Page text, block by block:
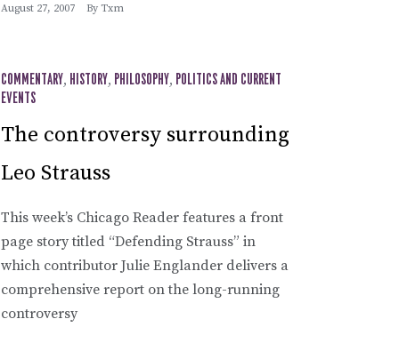
August 27, 2007 By Txm
COMMENTARY, HISTORY, PHILOSOPHY, POLITICS AND CURRENT
EVENTS
The controversy surrounding
Leo Strauss
This week’s Chicago Reader features a front
page story titled “Defending Strauss” in
which contributor Julie Englander delivers a
comprehensive report on the long-running
controversy